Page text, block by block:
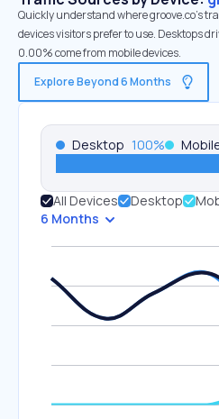
Quickly understand where groove.co’s
devices visitors prefer to use. Desktops
0.00% come from mobile devices.
Explore Beyond 6 Months
Desktop 100%
All Devices Desktop
6 Months